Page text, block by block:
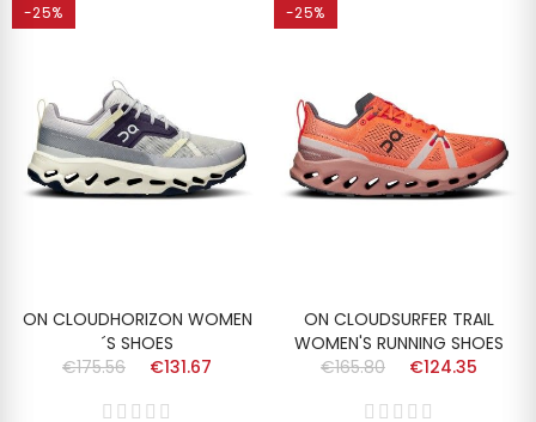
-25%
ON CLOUDHORIZON WOMEN
´S SHOES
€175.56
€131.67
-25%
ON CLOUDSURFER TRAIL
WOMEN'S RUNNING SHOES
€165.80
€124.35